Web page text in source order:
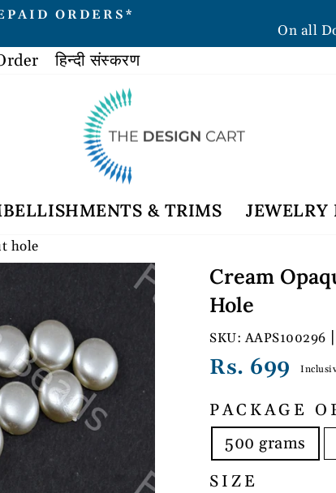
ORDERS*
On all
हिन्दी संस्करण
& TRIMS
hole
Cream
Hole
AAPS100296
Regular
Rs. 699
PACKAGE
500 grams
SIZE